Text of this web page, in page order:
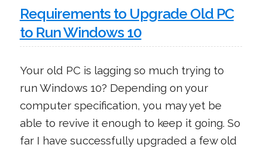
Requirements to Upgrade Old PC
to Run Windows 10
Your old PC is lagging so much trying to
run Windows 10? Depending on your
computer specification, you may yet be
able to revive it enough to keep it going. So
far I have successfully upgraded a few old